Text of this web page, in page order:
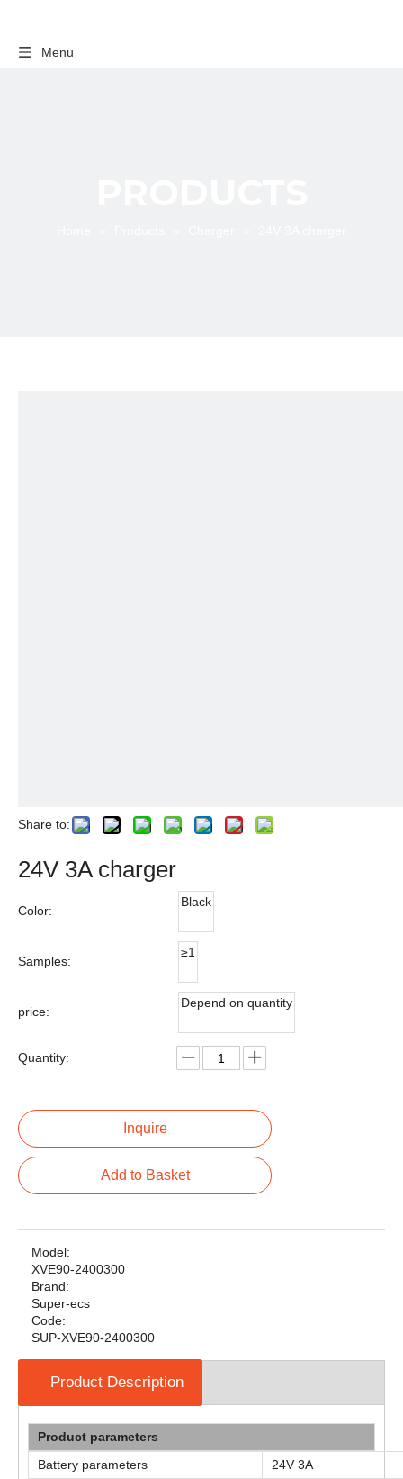
Menu
Share to:
24V 3A charger
Color:
Black
Samples:
≥1
price:
Depend on quantity
Quantity:
Inquire
Add to Basket
Model:
XVE90-2400300
Brand:
Super-ecs
Code:
SUP-XVE90-2400300
Product Description
Product parameters
Battery parameters
24V 3A